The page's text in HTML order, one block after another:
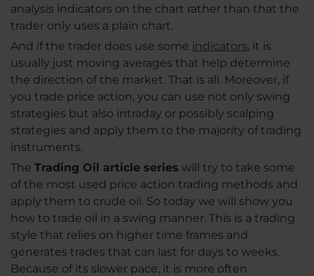
analysis indicators on the chart rather than that the
trader only uses a plain chart.
And if the trader does use some indicators, it is
usually just moving averages that help determine
the direction of the market. That is all. Moreover, if
you trade price action, you can use not only swing
strategies but also intraday or possibly scalping
strategies and apply them to the majority of trading
instruments.
The Trading Oil article series will try to take some
of the most used price action trading methods and
apply them to crude oil. So today we will show you
how to trade oil in a swing manner. This is a trading
style that relies on higher time frames and
generates trades that can last for days to weeks.
Because of its slower pace, it is more often